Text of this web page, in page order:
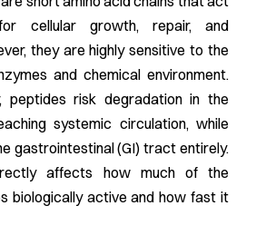
cellular growth, repair, and
they are highly sensitive to the
and chemical environment.
peptides risk degradation in the
systemic circulation, while
gastrointestinal (GI) tract entirely.
affects how much of the
biologically active and how fast it